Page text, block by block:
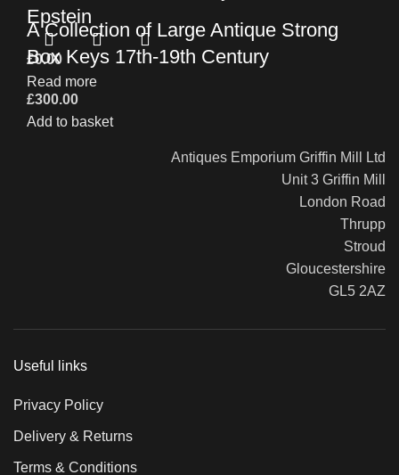
Epstein
£0.00
Read more
A Collection of Large Antique Strong
Box Keys 17th-19th Century
£300.00
Add to basket
Antiques Emporium Griffin Mill Ltd
Unit 3 Griffin Mill
London Road
Thrupp
Stroud
Gloucestershire
GL5 2AZ
Useful links
Privacy Policy
Delivery & Returns
Terms & Conditions